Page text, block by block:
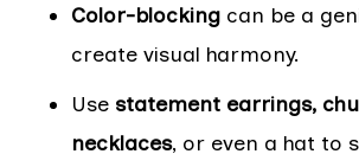
Color-blockingcan be a
create visual harmony.
Use statement earrings,
necklaces, or even a hat to